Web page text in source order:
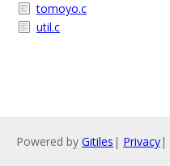
tomoyo.c
util.c
Powered by Gitiles | Privacy|